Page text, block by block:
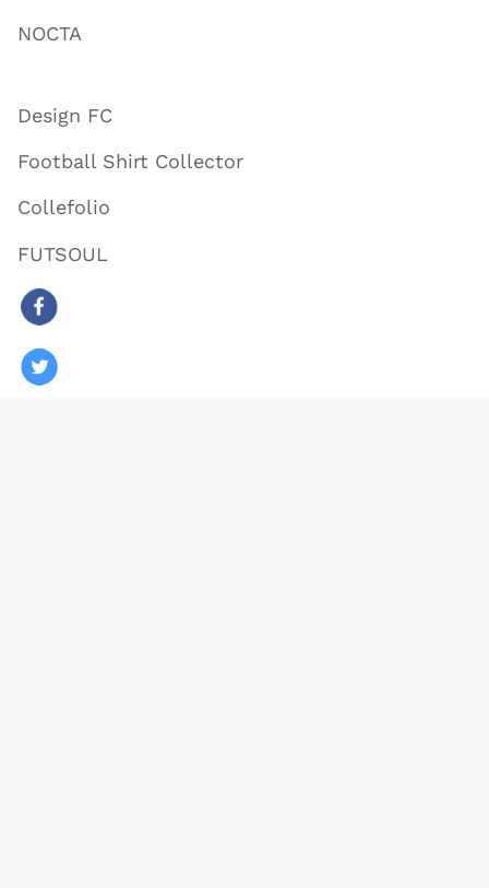
NOCTA
Design FC
Football Shirt Collector
Collefolio
FUTSOUL